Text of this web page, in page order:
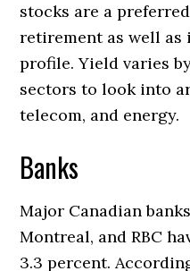
stocks are a
retirement as well
profile. Yield varies
sectors to look into
telecom, and energy.
Banks
Major Canadian
Montreal, and RBC
3.3 percent.